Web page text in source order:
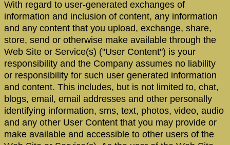
With regard to user-generated exchanges of
information and inclusion of content, any information
and any content that you upload, exchange, share,
store, send or otherwise make available through the
Web Site or Service(s) ("User Content") is your
responsibility and the Company assumes no liability
or responsibility for such user generated information
and content. This includes, but is not limited to, chat,
blogs, email, email addresses and other personally
identifying information, sms, text, photos, video, audio
and any other User Content that you may provide or
make available and accessible to other users of the